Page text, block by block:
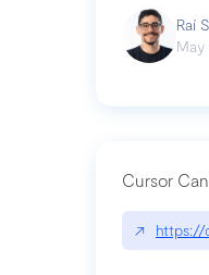
Raí
May
Cursor
↗ https://